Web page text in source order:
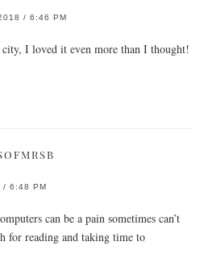
/ 6:46 PM
city, I loved it even more than I thought!
/ 6:48 PM
can be a pain sometimes can’t
for reading and taking time to